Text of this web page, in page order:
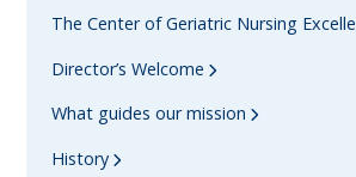
The Center of Geriatric Nursing
Director’s Welcome
What guides our mission
History